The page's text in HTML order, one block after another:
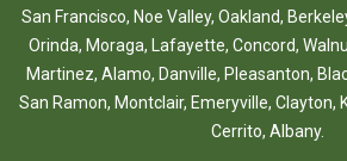
San Francisco, Noe Valley, Oakland,
Orinda, Moraga, Lafayette, Concord,
Martinez, Alamo, Danville, Pleasanton,
San Ramon, Montclair, Emeryville, Clayton,
Cerrito, Albany.